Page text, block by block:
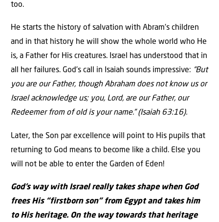
too.
He starts the history of salvation with Abram’s children
and in that history he will show the whole world who He
is, a Father for His creatures. Israel has understood that in
all her failures. God’s call in Isaiah sounds impressive: “But
you are our Father, though Abraham does not know us or
Israel acknowledge us; you, Lord, are our Father, our
Redeemer from of old is your name.” (Isaiah 63:16).
Later, the Son par excellence will point to His pupils that
returning to God means to become like a child. Else you
will not be able to enter the Garden of Eden!
God’s way with Israel really takes shape when God
frees His “firstborn son” from Egypt and takes him
to His heritage. On the way towards that heritage